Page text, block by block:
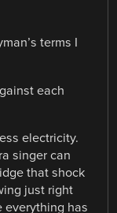
terms I
each
electricity.
singer can
that shock
just right
everything has